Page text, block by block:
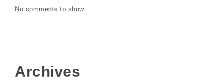
No comments to show.
Archives